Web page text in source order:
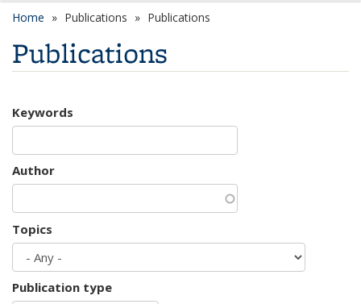
Home Publications Publications
Publications
Keywords
Author
Topics
Publication type